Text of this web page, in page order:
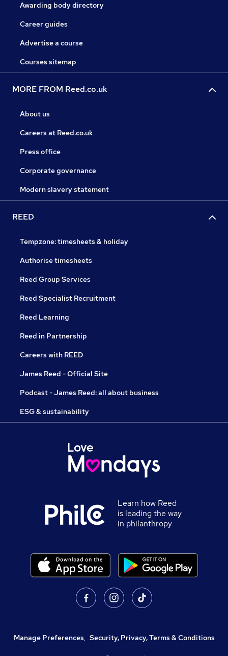
Awarding body directory
Career guides
Advertise a course
Courses sitemap
MORE FROM Reed.co.uk
About us
Careers at Reed.co.uk
Press office
Corporate governance
Modern slavery statement
REED
Tempzone: timesheets & holiday
Authorise timesheets
Reed Group Services
Reed Specialist Recruitment
Reed Learning
Reed in Partnership
Careers with REED
James Reed - Official Site
Podcast - James Reed: all about business
ESG & sustainability
Learn how Reed
is leading the way
in philanthropy
Manage Preferences, Security, Privacy, Terms & Conditions